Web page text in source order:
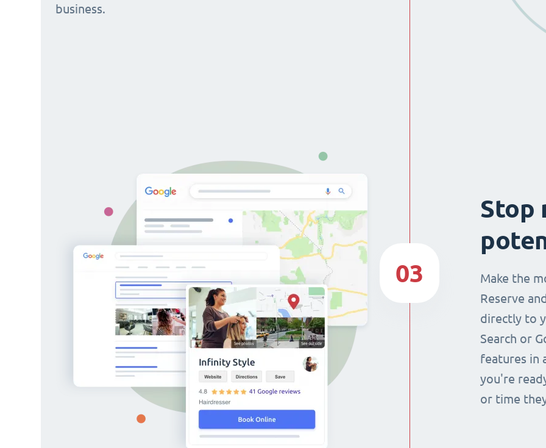
business.
Stop
Make the
Reserve
directly to
Search or
features in
you're
or time
03